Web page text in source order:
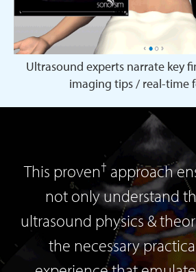
Ultrasound experts narrate key
imaging tips / real-time
This proven† approach
not only understand
ultrasound physics &
the necessary